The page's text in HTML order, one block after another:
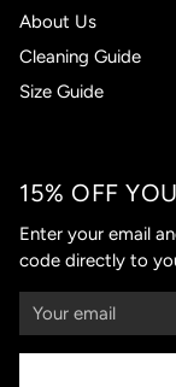
About Us
Cleaning Guide
Size Guide
15% OFF
Enter your email
code directly to